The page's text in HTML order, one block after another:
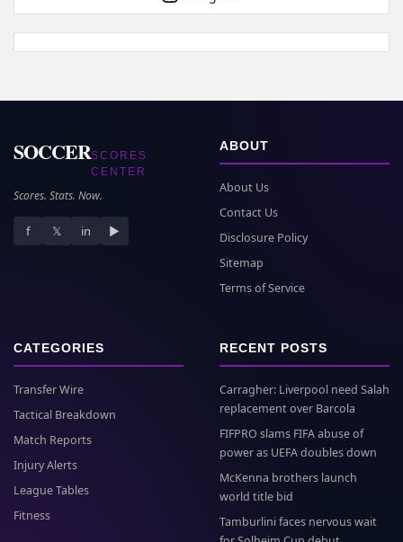
SOCCERSCORES
CENTER
Scores. Stats. Now.
f 𝕏 in ▶
ABOUT
About Us
Contact Us
Disclosure Policy
Sitemap
Terms of Service
CATEGORIES
Transfer Wire
Tactical Breakdown
Match Reports
Injury Alerts
League Tables
Fitness
RECENT POSTS
Carragher: Liverpool need Salah
replacement over Barcola
FIFPRO slams FIFA abuse of
power as UEFA doubles down
McKenna brothers launch
world title bid
Tamburlini faces nervous wait